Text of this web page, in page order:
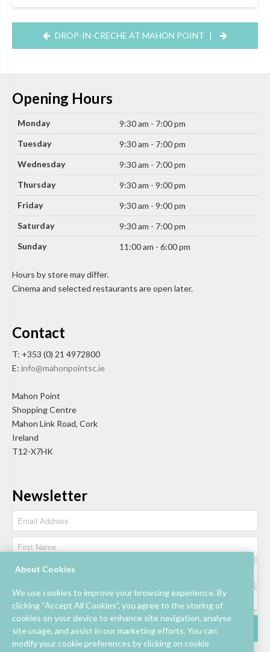
DROP-IN-CRECHE AT MAHON POINT |
Opening Hours
Monday
9:30 am - 7:00 pm
Tuesday
9:30 am - 7:00 pm
Wednesday
9:30 am - 7:00 pm
Thursday
9:30 am - 9:00 pm
Friday
9:30 am - 9:00 pm
Saturday
9:30 am - 7:00 pm
Sunday
11:00 am - 6:00 pm
Hours by store may differ.
Cinema and selected restaurants are open later.
Contact
T: +353 (0) 21 4972800
E: info@mahonpointsc.ie
Mahon Point
Shopping Centre
Mahon Link Road, Cork
Ireland
T12-X7HK
Newsletter
About Cookies
We use cookies to improve your browsing experience. By
clicking “Accept All Cookies”, you agree to the storing of
cookies on your device to enhance site navigation, analyse
site usage, and assist in our marketing efforts. You can
modify your cookie preferences by clicking on cookie